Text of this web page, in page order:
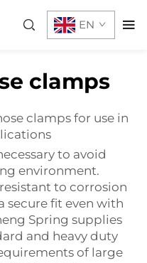
EN
clamps
clamps for use in
to avoid
environment.
to corrosion
secure fit even with
Spring supplies
and heavy duty
of large